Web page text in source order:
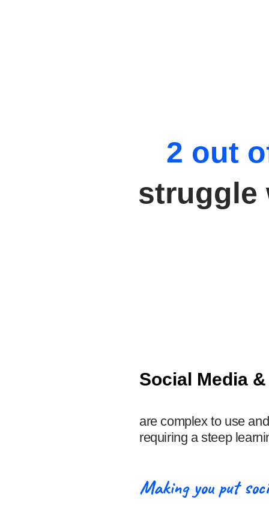
2 out
struggle
Social Media
are complex to use
requiring a steep
Making you put